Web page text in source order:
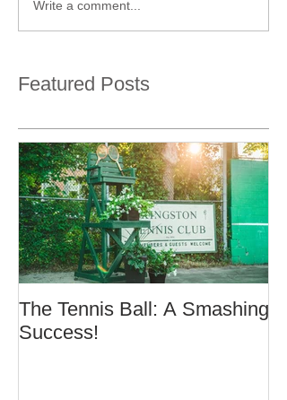
Write a comment...
Featured Posts
The Tennis Ball: A Smashing
Success!